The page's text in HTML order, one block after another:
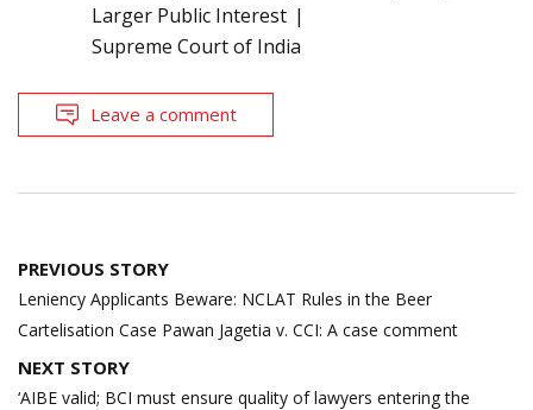
Larger Public Interest
Supreme Court of India
Leave a comment
Post
navigation
PREVIOUS STORY
Leniency Applicants Beware: NCLAT Rules in the Beer
Cartelisation Case Pawan Jagetia v. CCI: A case comment
NEXT STORY
‘AIBE valid; BCI must ensure quality of lawyers entering the